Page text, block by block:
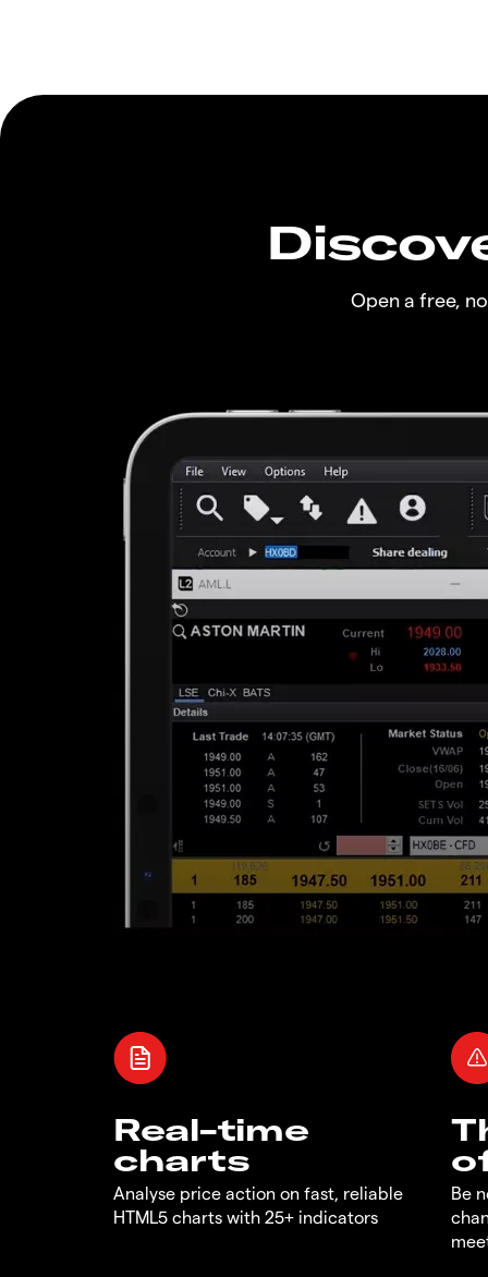
Open a free,
Real-time
charts
Analyse price action on fast, reliable
HTML5 charts with 25+ indicators
Be